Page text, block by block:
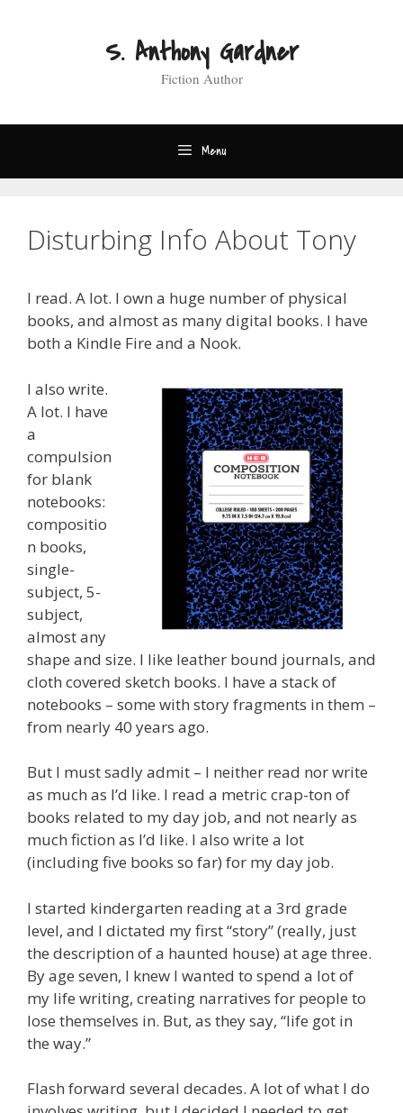
S. Anthony Gardner
Fiction Author
Menu
Disturbing Info About Tony
I read. A lot. I own a huge number of physical
books, and almost as many digital books. I have
both a Kindle Fire and a Nook.
I also write.
A lot. I have
a
compulsion
for blank
notebooks:
compositio
n books,
single-
subject, 5-
subject,
almost any
shape and size. I like leather bound journals, and
cloth covered sketch books. I have a stack of
notebooks – some with story fragments in them –
from nearly 40 years ago.
But I must sadly admit – I neither read nor write
as much as I’d like. I read a metric crap-ton of
books related to my day job, and not nearly as
much fiction as I’d like. I also write a lot
(including five books so far) for my day job.
I started kindergarten reading at a 3rd grade
level, and I dictated my first “story” (really, just
the description of a haunted house) at age three.
By age seven, I knew I wanted to spend a lot of
my life writing, creating narratives for people to
lose themselves in. But, as they say, “life got in
the way.”
Flash forward several decades. A lot of what I do